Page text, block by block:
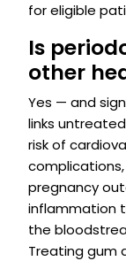
for eligible
Is
other
Yes — and
links
risk of
pregnancy
inflammation
the
Treating gum